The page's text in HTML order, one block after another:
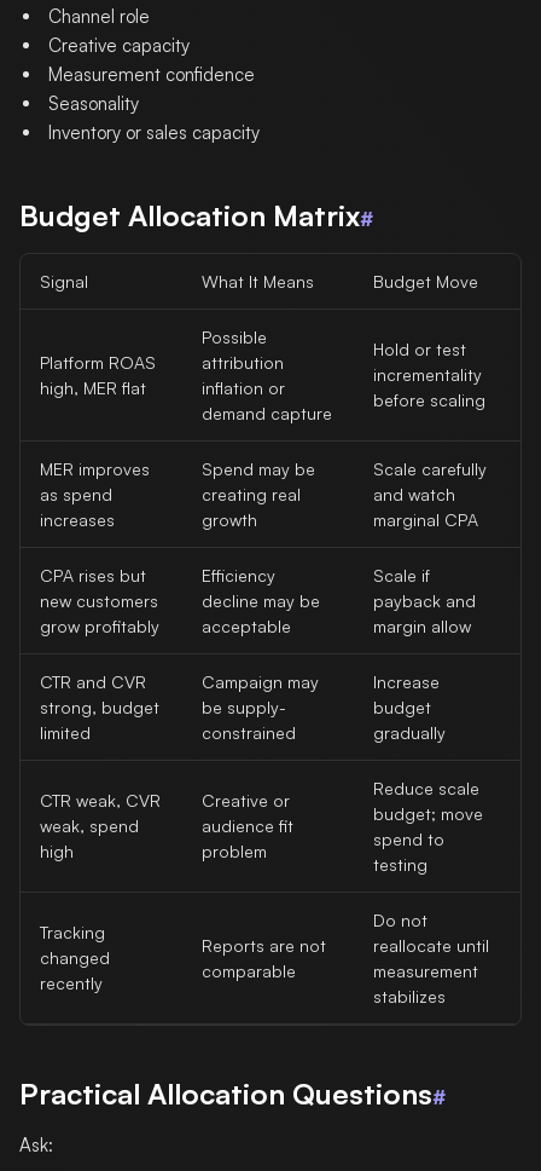
Channel role
Creative capacity
Measurement confidence
Seasonality
Inventory or sales capacity
Budget Allocation Matrix#
Signal What It Means Budget Move
Platform ROAS
high, MER flat
Possible
attribution
inflation or
demand capture
Hold or test
incrementality
before scaling
MER improves
as spend
increases
Spend may be
creating real
growth
Scale carefully
and watch
marginal CPA
CPA rises but
new customers
grow profitably
Efficiency
decline may be
acceptable
Scale if
payback and
margin allow
CTR and CVR
strong, budget
limited
Campaign may
be supply-
constrained
Increase
budget
gradually
CTR weak, CVR
weak, spend
high
Creative or
audience fit
problem
Reduce scale
budget; move
spend to
testing
Tracking
changed
recently
Reports are not
comparable
Do not
reallocate until
measurement
stabilizes
Practical Allocation Questions#
Ask: